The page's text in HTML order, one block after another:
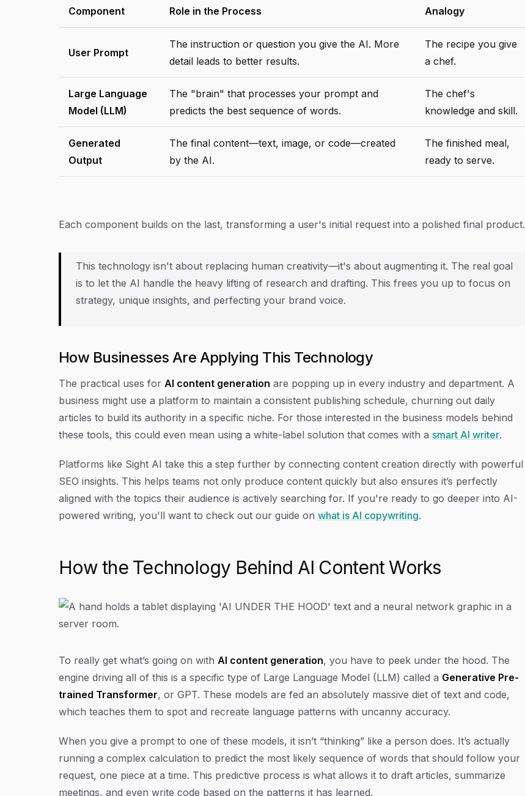
Component Role in the Process Analogy
User Prompt
The instruction or question you give the AI. More
detail leads to better results.
The recipe you give
a chef.
Large Language
Model (LLM)
The "brain" that processes your prompt and
predicts the best sequence of words.
The chef's
knowledge and skill.
Generated
Output
The final content—text, image, or code—created
by the AI.
The finished meal,
ready to serve.
Each component builds on the last, transforming a user's initial request into a polished final product.
This technology isn't about replacing human creativity—it's about augmenting it. The real goal
is to let the AI handle the heavy lifting of research and drafting. This frees you up to focus on
strategy, unique insights, and perfecting your brand voice.
How Businesses Are Applying This Technology
The practical uses for AI content generation are popping up in every industry and department. A
business might use a platform to maintain a consistent publishing schedule, churning out daily
articles to build its authority in a specific niche. For those interested in the business models behind
these tools, this could even mean using a white-label solution that comes with a smart AI writer.
Platforms like Sight AI take this a step further by connecting content creation directly with powerful
SEO insights. This helps teams not only produce content quickly but also ensures it’s perfectly
aligned with the topics their audience is actively searching for. If you're ready to go deeper into AI-
powered writing, you'll want to check out our guide on what is AI copywriting.
How the Technology Behind AI Content Works
To really get what’s going on with AI content generation, you have to peek under the hood. The
engine driving all of this is a specific type of Large Language Model (LLM) called a Generative Pre-
trained Transformer, or GPT. These models are fed an absolutely massive diet of text and code,
which teaches them to spot and recreate language patterns with uncanny accuracy.
When you give a prompt to one of these models, it isn’t “thinking” like a person does. It’s actually
running a complex calculation to predict the most likely sequence of words that should follow your
request, one piece at a time. This predictive process is what allows it to draft articles, summarize
meetings, and even write code based on the patterns it has learned.